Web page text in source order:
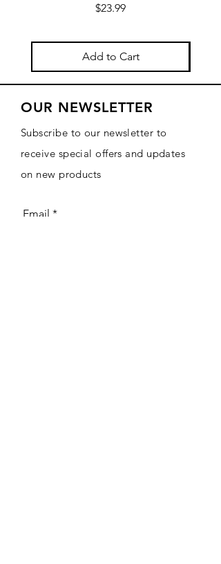
Price
$23.99
Add to Cart
OUR NEWSLETTER
Subscribe to our newsletter to
receive special offers and updates
on new products
Email